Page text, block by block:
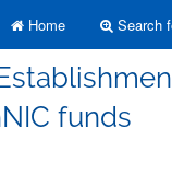
Home Search
funds